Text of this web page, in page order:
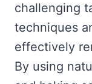
challenging
techniques
effectively
By using